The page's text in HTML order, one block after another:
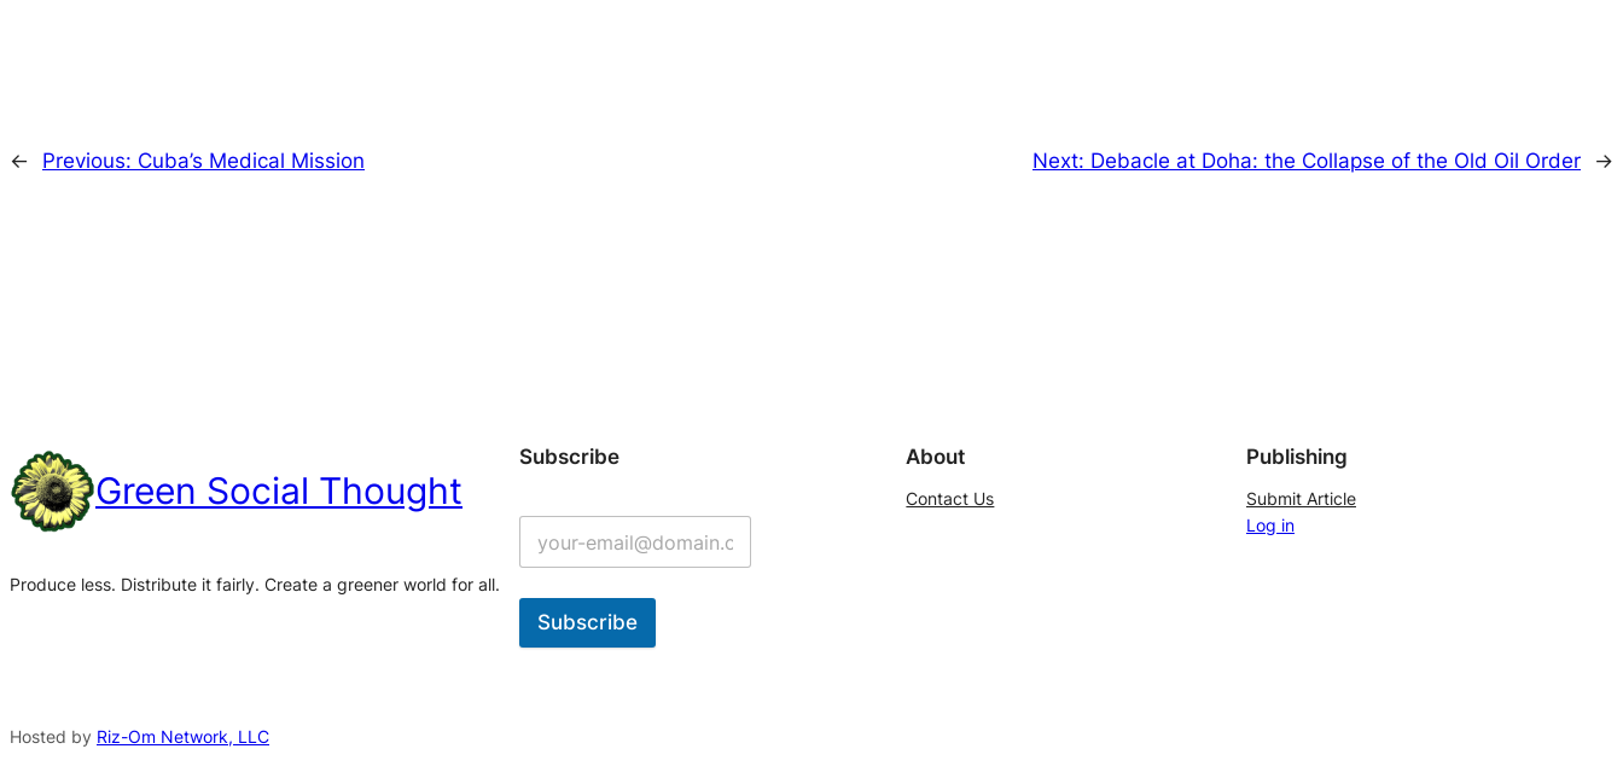
← Previous: Cuba’s Medical Mission Next: Debacle at Doha: the Collapse of the Old Oil Order →
Green Social Thought
Produce less. Distribute it fairly. Create a greener world for all.
Subscribe
Subscribe
About
Contact Us
Publishing
Submit Article
Log in
Hosted by Riz-Om Network, LLC